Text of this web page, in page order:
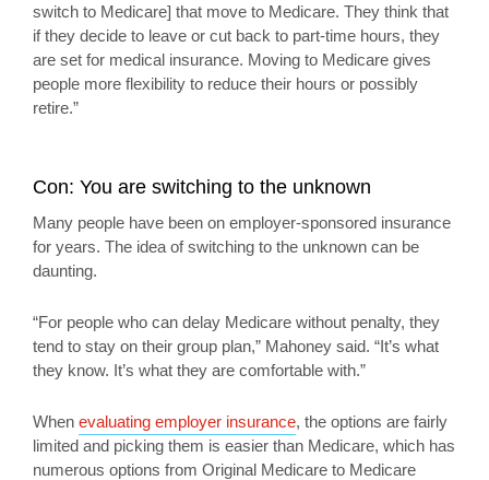
switch to Medicare] that move to Medicare. They think that
if they decide to leave or cut back to part-time hours, they
are set for medical insurance. Moving to Medicare gives
people more flexibility to reduce their hours or possibly
retire.”
Con: You are switching to the unknown
Many people have been on employer-sponsored insurance
for years. The idea of switching to the unknown can be
daunting.
“For people who can delay Medicare without penalty, they
tend to stay on their group plan,” Mahoney said. “It’s what
they know. It’s what they are comfortable with.”
When evaluating employer insurance, the options are fairly
limited and picking them is easier than Medicare, which has
numerous options from Original Medicare to Medicare